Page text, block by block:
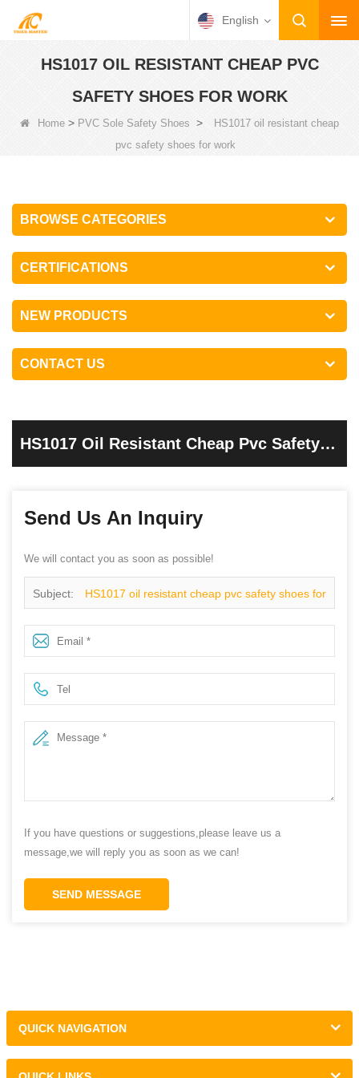
English
HS1017 OIL RESISTANT CHEAP PVC
SAFETY SHOES FOR WORK
Home > PVC Sole Safety Shoes >
HS1017 oil resistant cheap
pvc safety shoes for work
BROWSE CATEGORIES
CERTIFICATIONS
NEW PRODUCTS
CONTACT US
HS1017 Oil Resistant Cheap Pvc Safety
Send Us An Inquiry
We will contact you as soon as possible!
Subject: HS1017 oil resistant cheap pvc safety shoes for
work
If you have questions or suggestions,please leave us a
message,we will reply you as soon as we can!
SEND MESSAGE
QUICK NAVIGATION